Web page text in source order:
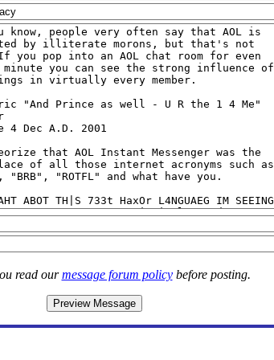
read ourmessage forum policybefore posting.